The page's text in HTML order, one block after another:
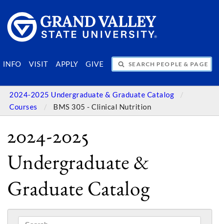
INFO VISIT APPLY GIVE
SEARCH PEOPLE & PAGES
2024-2025 Undergraduate & Graduate Catalog
Courses
BMS 305 - Clinical Nutrition
2024-2025
Undergraduate &
Graduate Catalog